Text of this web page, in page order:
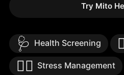
Try Mito
🩺 Health Screening
🧘‍♀️ Stress Management